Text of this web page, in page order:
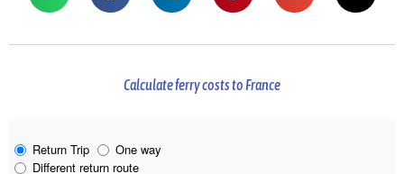
Calculate ferry costs to France